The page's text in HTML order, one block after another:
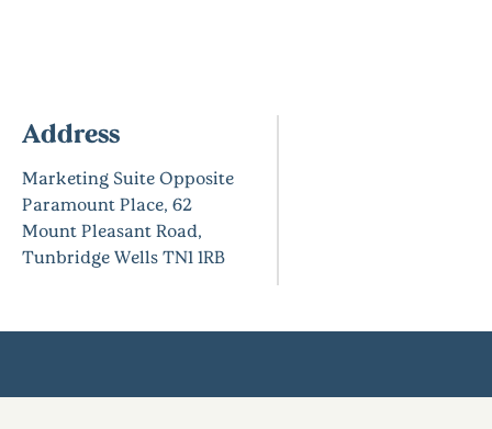
Address
Marketing Suite Opposite
Paramount Place, 62
Mount Pleasant Road,
Tunbridge Wells TN1 1RB